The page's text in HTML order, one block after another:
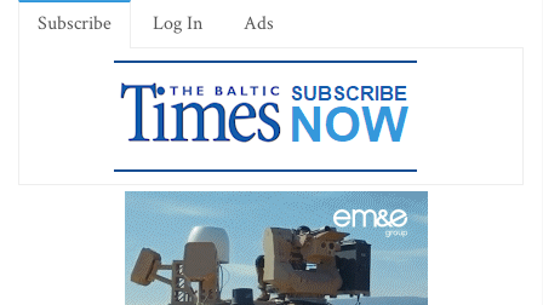
Subscribe Log In Ads